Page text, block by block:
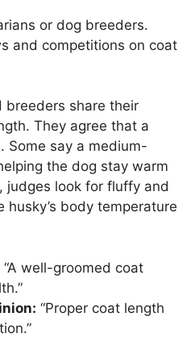
or dog breeders.
and competitions on coat
breeders share their
They agree that a
Some say a medium-
the dog stay warm
judges look for fluffy and
husky’s body temperature
“A well-groomed coat
“Proper coat length